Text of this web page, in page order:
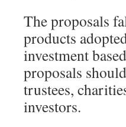
The proposals
products
investment
proposals
trustees,
investors.